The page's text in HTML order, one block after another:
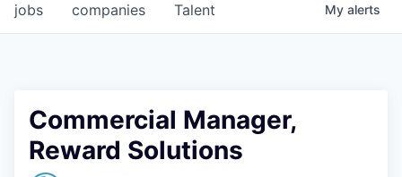
jobs companies Talent My alerts
Commercial Manager,
Reward Solutions